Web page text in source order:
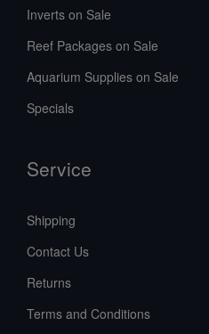
Inverts on Sale
Reef Packages on Sale
Aquarium Supplies on Sale
Specials
Service
Shipping
Contact Us
Returns
Terms and Conditions